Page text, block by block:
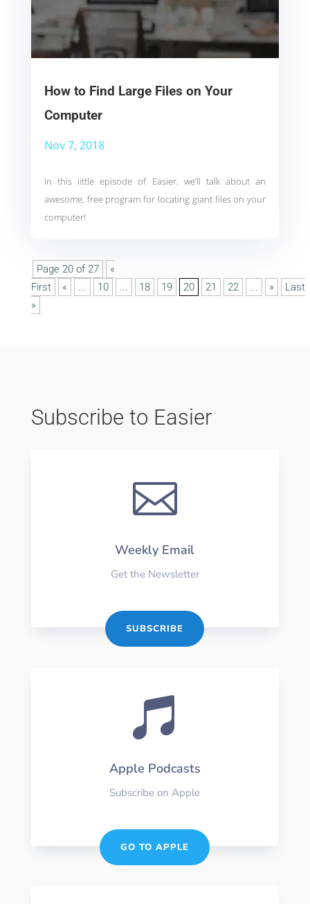
How to Find Large Files on Your
Computer
Nov 7, 2018
In this little episode of Easier, we’ll talk about an
awesome, free program for locating giant files on your
computer!
Page 20 of 27
«
First
« ... 10 ... 18 19 20 21 22 ... »
Last
»
Subscribe to Easier

Weekly Email
Get the Newsletter
SUBSCRIBE

Apple Podcasts
Subscribe on Apple
GO TO APPLE